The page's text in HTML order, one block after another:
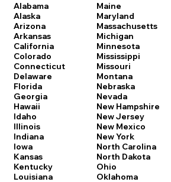
Alabama
Alaska
Arizona
Arkansas
California
Colorado
Connecticut
Delaware
Florida
Georgia
Hawaii
Idaho
Illinois
Indiana
Iowa
Kansas
Kentucky
Louisiana
Maine
Maryland
Massachusetts
Michigan
Minnesota
Mississippi
Missouri
Montana
Nebraska
Nevada
New Hampshire
New Jersey
New Mexico
New York
North Carolina
North Dakota
Ohio
Oklahoma